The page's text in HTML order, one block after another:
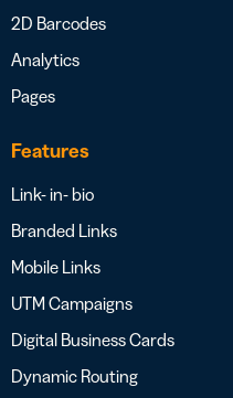
2D Barcodes
Analytics
Pages
Features
Link- in- bio
Branded Links
Mobile Links
UTM Campaigns
Digital Business Cards
Dynamic Routing